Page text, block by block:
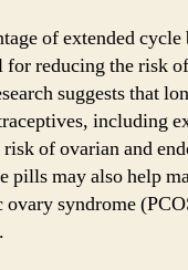
of extended
for reducing the risk
suggests that
including
of ovarian and
pills may also help
syndrome